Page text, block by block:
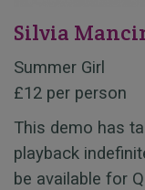
Silvia
Summer Girl
£12 per person
This demo has
playback
be available for